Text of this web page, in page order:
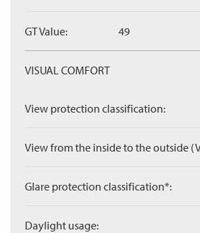
GT Value: 49
VISUAL COMFORT
View protection classification:
View from the inside to the outside
Glare protection classification*:
Daylight usage: